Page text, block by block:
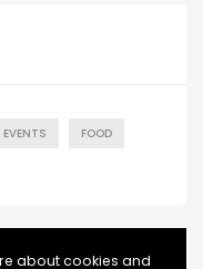
EVENTS FOOD
about cookies and